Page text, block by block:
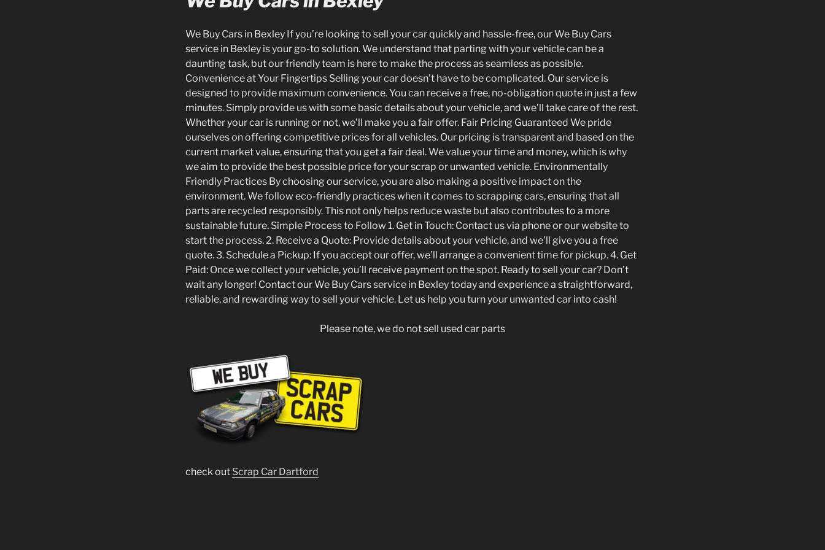
We Buy Cars in Bexley If you’re looking to sell your car quickly and hassle-free, our We Buy Cars
service in Bexley is your go-to solution. We understand that parting with your vehicle can be a
daunting task, but our friendly team is here to make the process as seamless as possible.
Convenience at Your Fingertips Selling your car doesn’t have to be complicated. Our service is
designed to provide maximum convenience. You can receive a free, no-obligation quote in just a few
minutes. Simply provide us with some basic details about your vehicle, and we’ll take care of the rest.
Whether your car is running or not, we’ll make you a fair offer. Fair Pricing Guaranteed We pride
ourselves on offering competitive prices for all vehicles. Our pricing is transparent and based on the
current market value, ensuring that you get a fair deal. We value your time and money, which is why
we aim to provide the best possible price for your scrap or unwanted vehicle. Environmentally
Friendly Practices By choosing our service, you are also making a positive impact on the
environment. We follow eco-friendly practices when it comes to scrapping cars, ensuring that all
parts are recycled responsibly. This not only helps reduce waste but also contributes to a more
sustainable future. Simple Process to Follow 1. Get in Touch: Contact us via phone or our website to
start the process. 2. Receive a Quote: Provide details about your vehicle, and we’ll give you a free
quote. 3. Schedule a Pickup: If you accept our offer, we’ll arrange a convenient time for pickup. 4. Get
Paid: Once we collect your vehicle, you’ll receive payment on the spot. Ready to sell your car? Don’t
wait any longer! Contact our We Buy Cars service in Bexley today and experience a straightforward,
reliable, and rewarding way to sell your vehicle. Let us help you turn your unwanted car into cash!
Please note, we do not sell used car parts
check out Scrap Car Dartford